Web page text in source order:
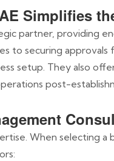
Simplifies
partner, providing
to securing
setup. They also
post-
When selecting a